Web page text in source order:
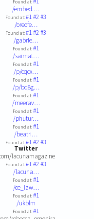
Found at:
/embed.…
Found at:#1#2#3
/oreofe…
Found at:#1#2#3
/gabrie…
Found at:#1
/saimat…
Found at:#1
/p/cqcx…
Found at:#1
/p/bq8g…
Found at:#1
/meerav…
Found at:#1
/phutur…
Found at:#1
/beatri…
Found at:#1#2#3
Twitter
lacunamagazine
Found at:#1#2#3
/lacuna…
Found at:#1
/ce_law…
Found at:#1
/ukblm
Found at:#1